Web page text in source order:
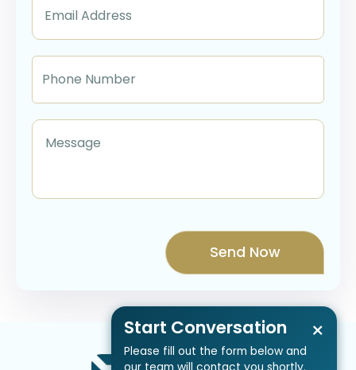
Start Conversation
Please fill out the form below and
×